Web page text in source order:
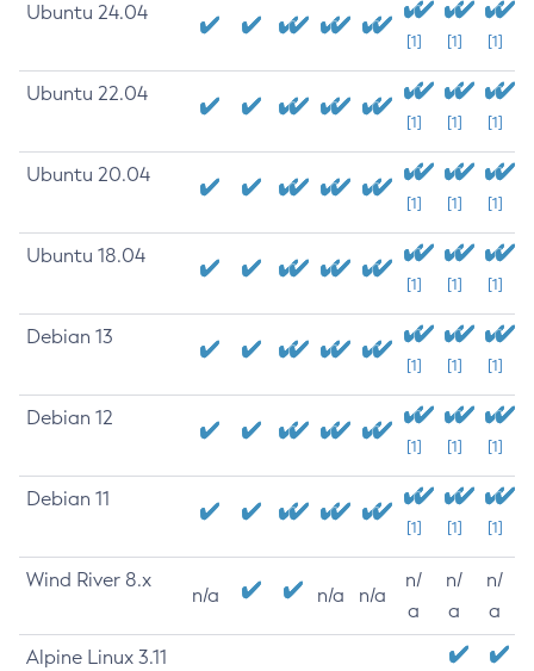
Ubuntu 24.04
[1] [1] [1]
Ubuntu 22.04
[1] [1] [1]
Ubuntu 20.04
[1] [1] [1]
Ubuntu 18.04
[1] [1] [1]
Debian 13
[1] [1] [1]
Debian 12
[1] [1] [1]
Debian 11
[1] [1] [1]
Wind River 8.x
n/a n/a n/a
n/
a
n/
a
n/
a
Alpine Linux 3.11